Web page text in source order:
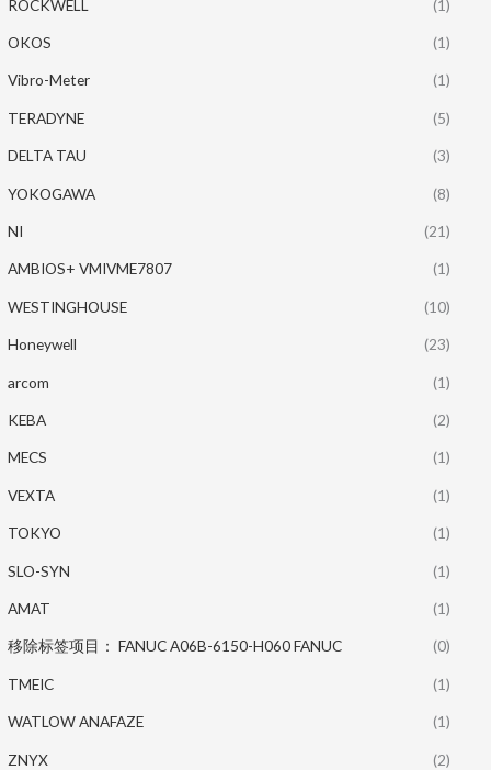
ROCKWELL (1)
OKOS (1)
Vibro-Meter (1)
TERADYNE (5)
DELTA TAU (3)
YOKOGAWA (8)
NI (21)
AMBIOS+ VMIVME7807 (1)
WESTINGHOUSE (10)
Honeywell (23)
arcom (1)
KEBA (2)
MECS (1)
VEXTA (1)
TOKYO (1)
SLO-SYN (1)
AMAT (1)
移除标签项目： FANUC A06B-6150-H060 FANUC (0)
TMEIC (1)
WATLOW ANAFAZE (1)
ZNYX (2)